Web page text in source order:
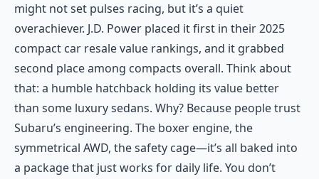
might not set pulses racing, but it’s a quiet
overachiever. J.D. Power placed it first in their 2025
compact car resale value rankings, and it grabbed
second place among compacts overall. Think about
that: a humble hatchback holding its value better
than some luxury sedans. Why? Because people trust
Subaru’s engineering. The boxer engine, the
symmetrical AWD, the safety cage—it’s all baked into
a package that just works for daily life. You don’t